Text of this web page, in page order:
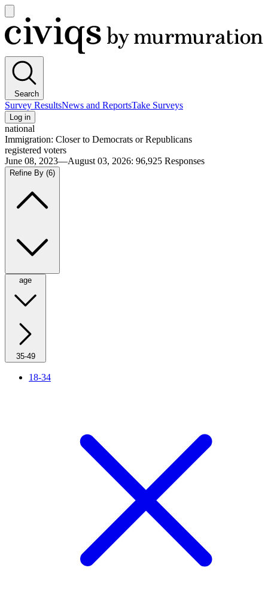
main
menu
Civiqs
Search
Survey ResultsNews and ReportsTake Surveys
Log in
national
Immigration: Closer to Democrats or Republicans
registered voters
June 08, 2023—August 03, 2026: 96,925 Responses
Refine By (6)
age
35-49
18-34